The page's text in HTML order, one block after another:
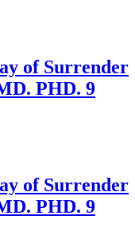
of Surrender
PHD. 9
of Surrender
PHD. 9